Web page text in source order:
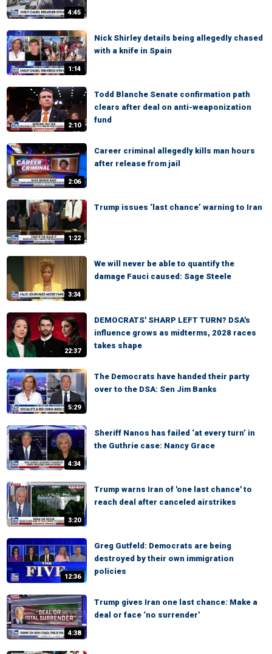
4:45
1:14
Nick Shirley details being allegedly chased
with a knife in Spain
2:10
Todd Blanche Senate confirmation path
clears after deal on anti-weaponization
fund
2:06
Career criminal allegedly kills man hours
after release from jail
1:22
Trump issues ‘last chance’ warning to Iran
3:34
We will never be able to quantify the
damage Fauci caused: Sage Steele
22:37
DEMOCRATS' SHARP LEFT TURN? DSA's
influence grows as midterms, 2028 races
takes shape
5:29
The Democrats have handed their party
over to the DSA: Sen Jim Banks
4:34
Sheriff Nanos has failed ‘at every turn’ in
the Guthrie case: Nancy Grace
3:20
Trump warns Iran of 'one last chance' to
reach deal after canceled airstrikes
12:36
Greg Gutfeld: Democrats are being
destroyed by their own immigration
policies
4:38
Trump gives Iran one last chance: Make a
deal or face ‘no surrender’